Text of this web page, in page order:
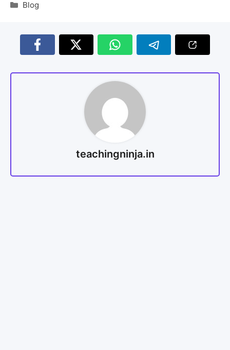
Blog
teachingninja.in